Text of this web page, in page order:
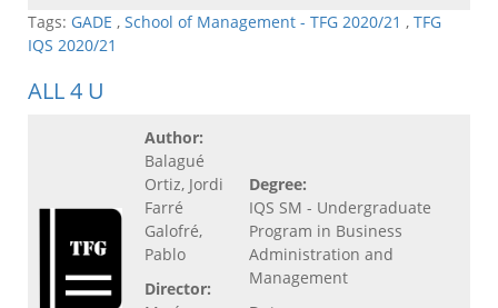
Tags: GADE , School of Management - TFG 2020/21 , TFG
IQS 2020/21
ALL 4 U
Author:
Balagué
Ortiz, Jordi
Farré
Galofré,
Pablo
Director:
Degree:
IQS SM - Undergraduate
Program in Business
Administration and
Management